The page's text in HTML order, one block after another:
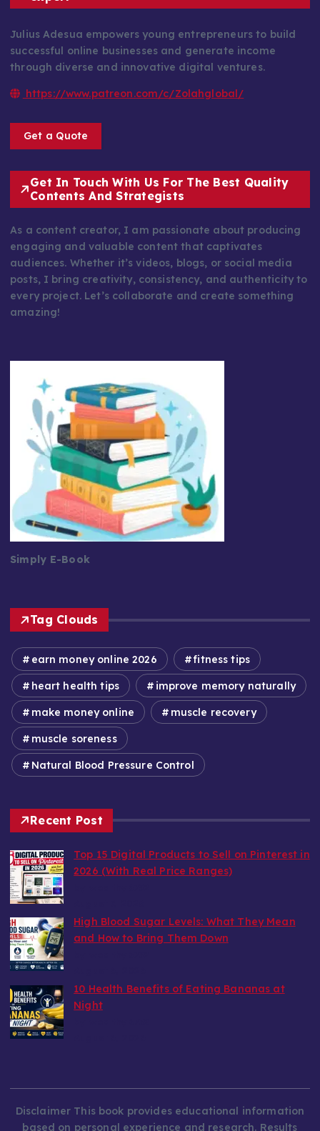
Julius Adesua empowers young entrepreneurs to build
successful online businesses and generate income
through diverse and innovative digital ventures.
https://www.patreon.com/c/Zolahglobal/
Get a Quote
Get In Touch With Us For The Best Quality
Contents And Strategists
As a content creator, I am passionate about producing
engaging and valuable content that captivates
audiences. Whether it’s videos, blogs, or social media
posts, I bring creativity, consistency, and authenticity to
every project. Let’s collaborate and create something
amazing!
Simply E-Book
Tag Clouds
earn money online 2026 fitness tips
heart health tips improve memory naturally
make money online muscle recovery
muscle soreness
Natural Blood Pressure Control
Recent Post
Top 15 Digital Products to Sell on Pinterest in
2026 (With Real Price Ranges)
High Blood Sugar Levels: What They Mean
and How to Bring Them Down
10 Health Benefits of Eating Bananas at
Night
Disclaimer This book provides educational information
based on personal experience and research. Results